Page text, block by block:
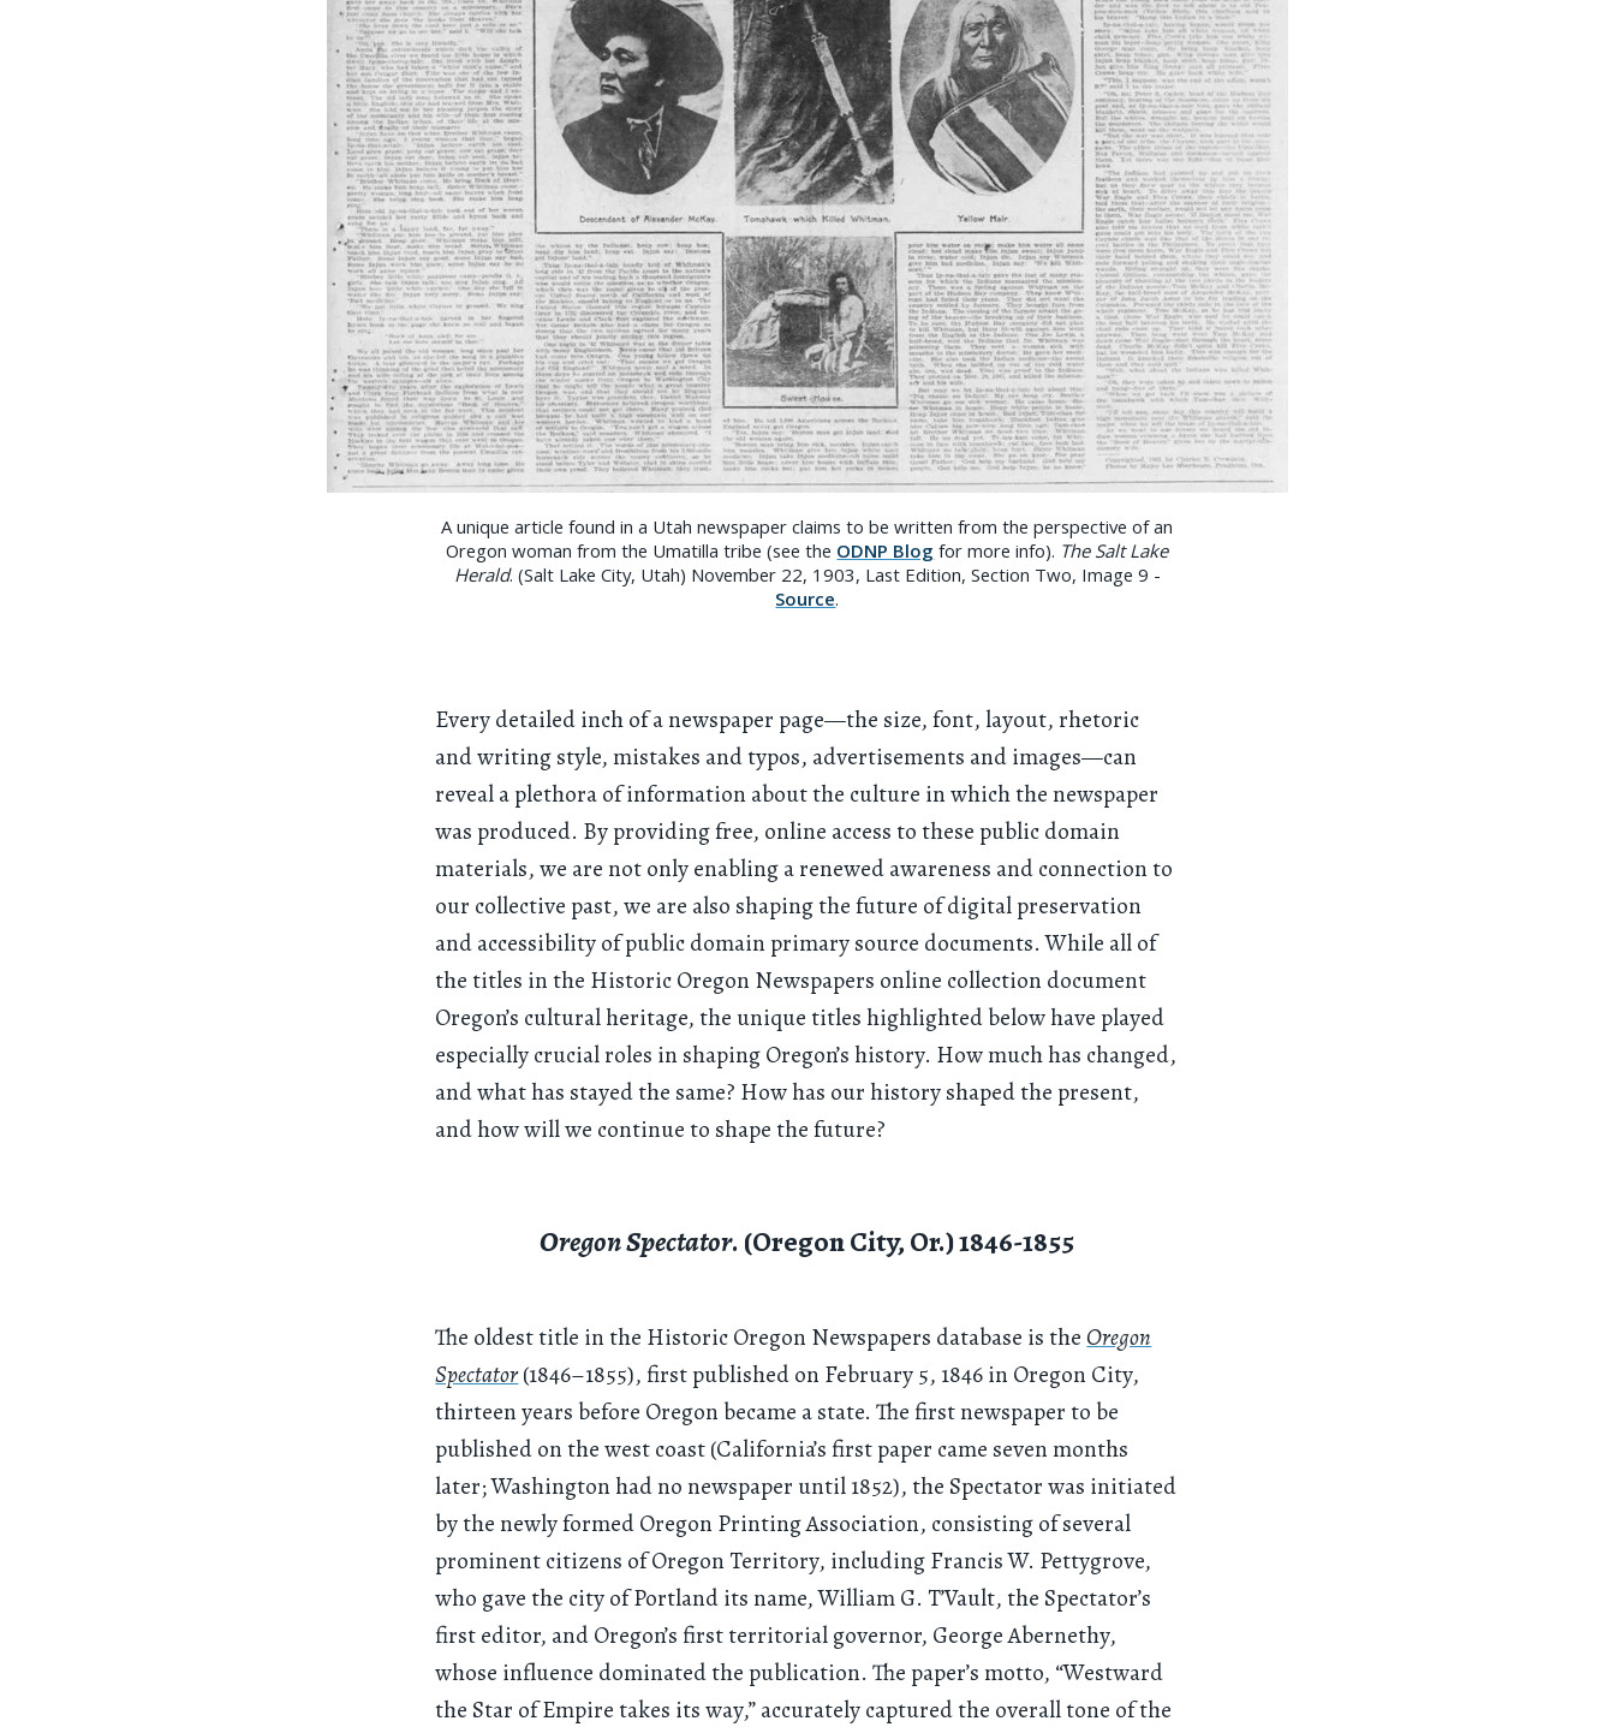
A unique article found in a Utah newspaper claims to be written from the perspective of an
Oregon woman from the Umatilla tribe (see the ODNP Blog for more info). The Salt Lake
Herald. (Salt Lake City, Utah) November 22, 1903, Last Edition, Section Two, Image 9 -
Source.
Every detailed inch of a newspaper page—the size, font, layout, rhetoric
and writing style, mistakes and typos, advertisements and images—can
reveal a plethora of information about the culture in which the newspaper
was produced. By providing free, online access to these public domain
materials, we are not only enabling a renewed awareness and connection to
our collective past, we are also shaping the future of digital preservation
and accessibility of public domain primary source documents. While all of
the titles in the Historic Oregon Newspapers online collection document
Oregon’s cultural heritage, the unique titles highlighted below have played
especially crucial roles in shaping Oregon’s history. How much has changed,
and what has stayed the same? How has our history shaped the present,
and how will we continue to shape the future?
Oregon Spectator. (Oregon City, Or.) 1846-1855
The oldest title in the Historic Oregon Newspapers database is the Oregon
Spectator(1846–1855), first published on February 5, 1846 in Oregon City,
thirteen years before Oregon became a state. The first newspaper to be
published on the west coast (California’s first paper came seven months
later; Washington had no newspaper until 1852), the Spectator was initiated
by the newly formed Oregon Printing Association, consisting of several
prominent citizens of Oregon Territory, including Francis W. Pettygrove,
who gave the city of Portland its name, William G. T’Vault, the Spectator’s
first editor, and Oregon’s first territorial governor, George Abernethy,
whose influence dominated the publication. The paper’s motto, “Westward
the Star of Empire takes its way,” accurately captured the overall tone of the